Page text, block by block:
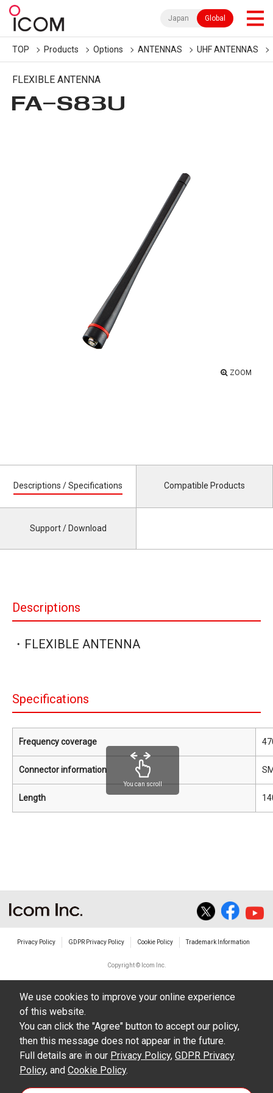
Japan Global
TOP Products Options ANTENNAS UHF ANTENNAS
FLEXIBLE ANTENNA
FA-S83U
ZOOM
Descriptions / Specifications Compatible Products
Support / Download
Descriptions
・FLEXIBLE ANTENNA
Specifications
Frequency coverage
Connector information
Length
You can scroll
Privacy Policy GDPR Privacy Policy Cookie Policy Trademark Information
Copyright © Icom Inc.
We use cookies to improve your online experience
of this website.
You can click the "Agree" button to accept our policy,
then this message does not appear in the future.
Full details are in our Privacy Policy, GDPR Privacy
Policy, and Cookie Policy.